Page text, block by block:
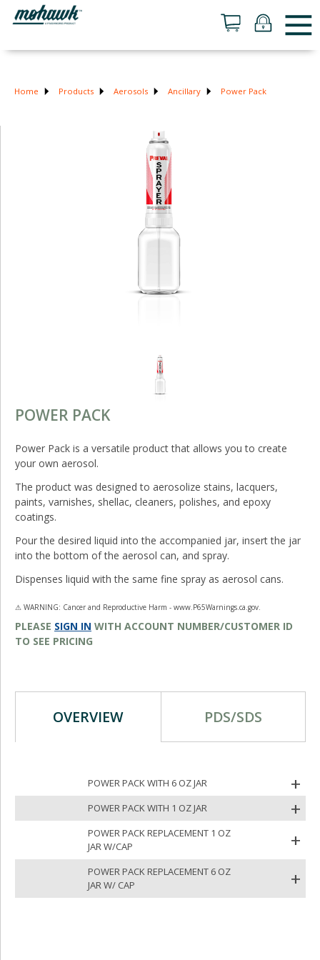
Home Products Aerosols Ancillary Power Pack
POWER PACK
Power Pack is a versatile product that allows you to create
your own aerosol.
The product was designed to aerosolize stains, lacquers,
paints, varnishes, shellac, cleaners, polishes, and epoxy
coatings.
Pour the desired liquid into the accompanied jar, insert the jar
into the bottom of the aerosol can, and spray.
Dispenses liquid with the same fine spray as aerosol cans.
⚠ WARNING: Cancer and Reproductive Harm - www.P65Warnings.ca.gov.
PLEASE SIGN IN WITH ACCOUNT NUMBER/CUSTOMER ID
TO SEE PRICING
OVERVIEW PDS/SDS
POWER PACK WITH 6 OZ JAR
POWER PACK WITH 1 OZ JAR
POWER PACK REPLACEMENT 1 OZ
JAR W/CAP
POWER PACK REPLACEMENT 6 OZ
JAR W/ CAP